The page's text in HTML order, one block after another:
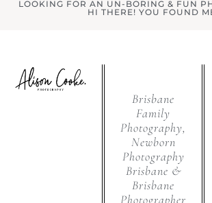
LOOKING FOR AN UN-BORING & FUN
HI THERE! YOU FOUND
Brisbane
Family
Photography,
Newborn
Photography
Brisbane &
Brisbane
Photographer